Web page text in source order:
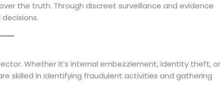
the truth. Through discreet surveillance and evidence
Whether it’s internal embezzlement, identity theft, or
skilled in identifying fraudulent activities and gathering